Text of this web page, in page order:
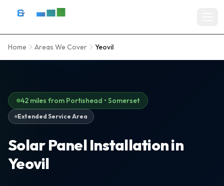
Solar Panel Installation
Battery Storage Systems
Residential Solar
Commercial Solar Installation
Home Areas We Cover Yeovil
42 miles from Portishead • Somerset
Extended Service Area
Solar Panel Installation in
Yeovil
D&R Energy Ltd — Solar Panel Installation Bristol, Somerset &